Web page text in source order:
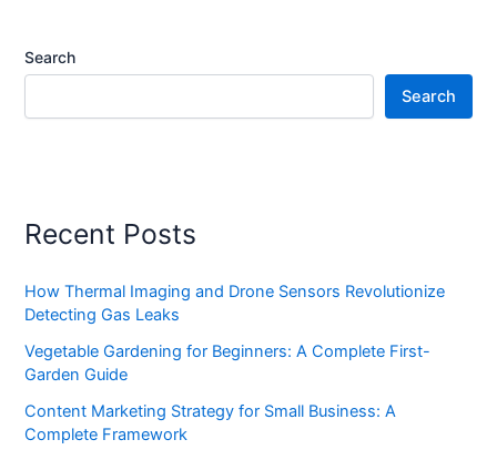
Search
Search
Recent Posts
How Thermal Imaging and Drone Sensors Revolutionize
Detecting Gas Leaks
Vegetable Gardening for Beginners: A Complete First-
Garden Guide
Content Marketing Strategy for Small Business: A
Complete Framework